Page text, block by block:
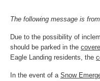
The following message is
Due to the possibility of
should be parked in the
Eagle Landing residents, the
In the event of a Snow